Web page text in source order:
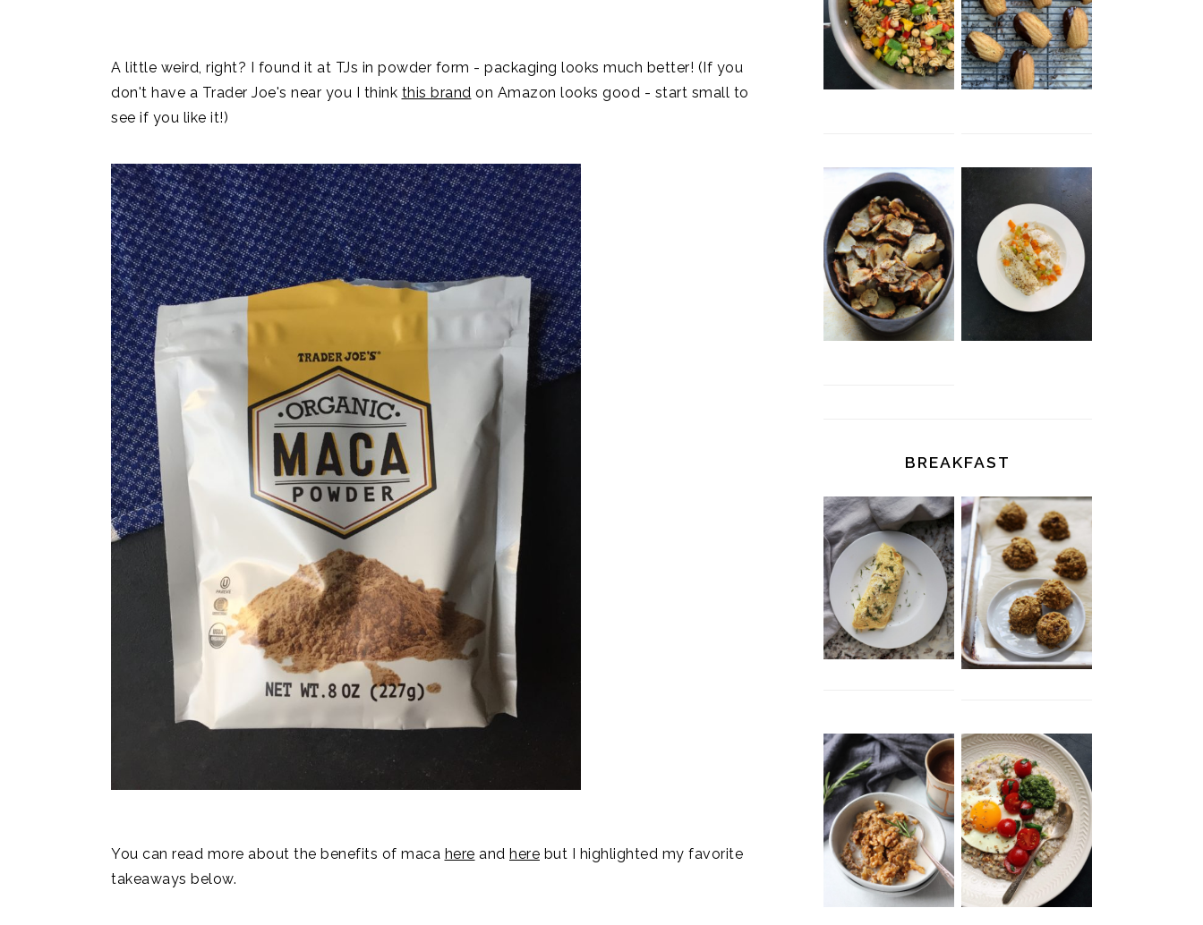
A little weird, right? I found it at TJs in powder form - packaging looks much better! (If you
don't have a Trader Joe's near you I think this brand on Amazon looks good - start small to
see if you like it!)
You can read more about the benefits of maca here and here but I highlighted my favorite
takeaways below.
BREAKFAST